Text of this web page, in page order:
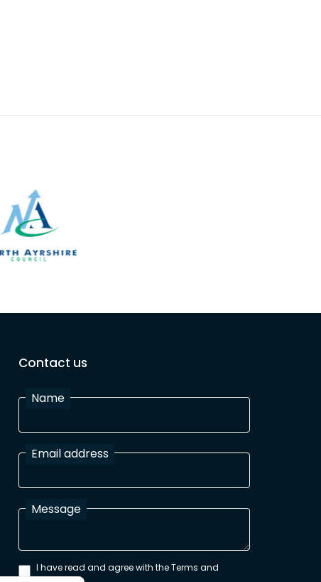
Contact us
Name
Email address
Message
I have read and agree with the Terms and